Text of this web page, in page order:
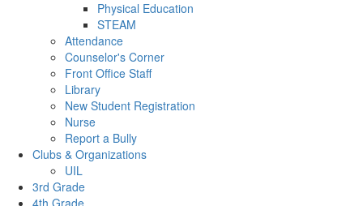
Physical Education
STEAM
Attendance
Counselor's Corner
Front Office Staff
Library
New Student Registration
Nurse
Report a Bully
Clubs & Organizations
UIL
3rd Grade
4th Grade